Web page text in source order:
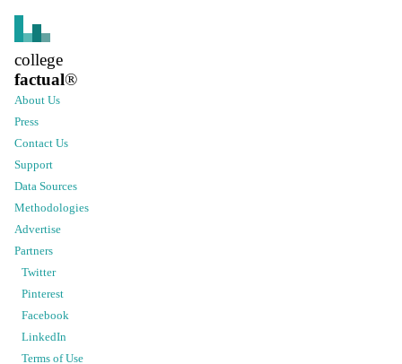
college
factual®
About Us
Press
Contact Us
Support
Data Sources
Methodologies
Advertise
Partners
Twitter
Pinterest
Facebook
LinkedIn
Terms of Use